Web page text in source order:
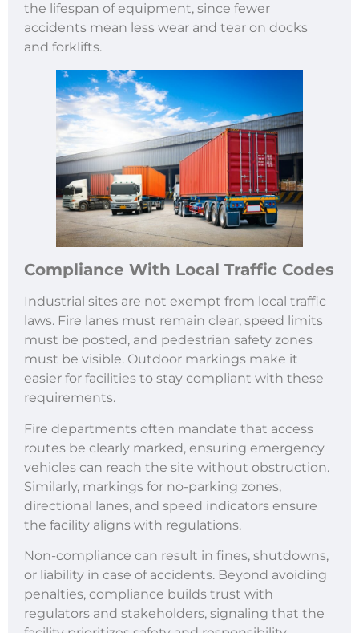
the lifespan of equipment, since fewer
accidents mean less wear and tear on docks
and forklifts.
Compliance With Local Traffic Codes
Industrial sites are not exempt from local traffic
laws. Fire lanes must remain clear, speed limits
must be posted, and pedestrian safety zones
must be visible. Outdoor markings make it
easier for facilities to stay compliant with these
requirements.
Fire departments often mandate that access
routes be clearly marked, ensuring emergency
vehicles can reach the site without obstruction.
Similarly, markings for no-parking zones,
directional lanes, and speed indicators ensure
the facility aligns with regulations.
Non-compliance can result in fines, shutdowns,
or liability in case of accidents. Beyond avoiding
penalties, compliance builds trust with
regulators and stakeholders, signaling that the